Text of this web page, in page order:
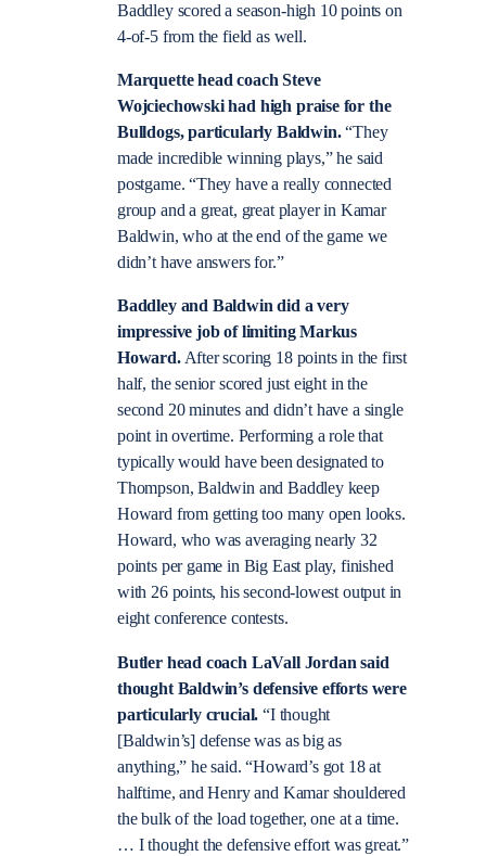
Baddley scored a season-high 10 points on
4-of-5 from the field as well.
Marquette head coach Steve
Wojciechowski had high praise for the
Bulldogs, particularly Baldwin.“They
made incredible winning plays,” he said
postgame. “They have a really connected
group and a great, great player in Kamar
Baldwin, who at the end of the game we
didn’t have answers for.”
Baddley and Baldwin did a very
impressive job of limiting Markus
Howard.After scoring 18 points in the first
half, the senior scored just eight in the
second 20 minutes and didn’t have a single
point in overtime. Performing a role that
typically would have been designated to
Thompson, Baldwin and Baddley keep
Howard from getting too many open looks.
Howard, who was averaging nearly 32
points per game in Big East play, finished
with 26 points, his second-lowest output in
eight conference contests.
Butler head coach LaVall Jordan said
thought Baldwin’s defensive efforts were
particularly crucial. “I thought
[Baldwin’s] defense was as big as
anything,” he said. “Howard’s got 18 at
halftime, and Henry and Kamar shouldered
the bulk of the load together, one at a time.
… I thought the defensive effort was great.”